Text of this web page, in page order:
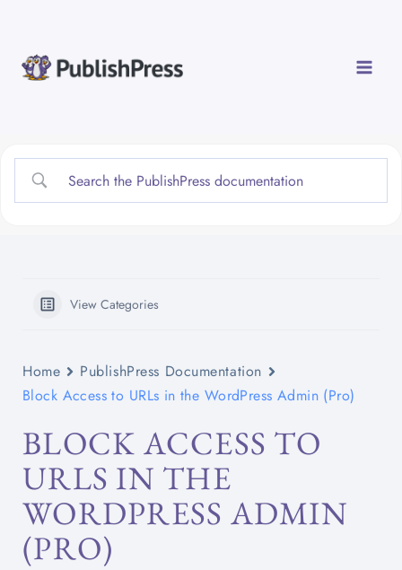
content
View Categories
Home
PublishPress Documentation
Block Access to URLs in the WordPress Admin (Pro)
BLOCK ACCESS TO
URLS IN THE
WORDPRESS ADMIN
(PRO)